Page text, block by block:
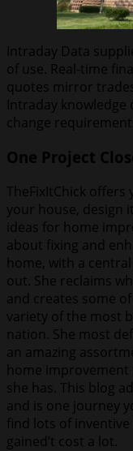
Intraday Data
of use. Real-time
quotes mirror
Intraday
change
One Project
TheFixItChick
your house, design
ideas for home
about fixing and
home, with a
out. She reclaims
and creates some
variety of the most
nation. She most
an amazing
home
she has. This blog
and is one journey
find lots of
gained’t cost a lot.